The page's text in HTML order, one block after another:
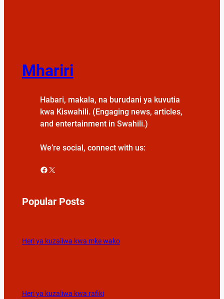
Mhariri
Habari, makala, na burudani ya kuvutia
kwa Kiswahili. (Engaging news, articles,
and entertainment in Swahili.)
We’re social, connect with us:
Facebook X
Popular Posts
Heri ya kuzaliwa kwa mke wako
Heri ya kuzaliwa kwa rafiki